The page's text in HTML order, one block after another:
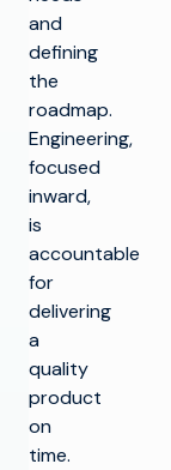
and
defining
the
roadmap.
Engineering,
focused
inward,
is
accountable
for
delivering
a
quality
product
on
time.